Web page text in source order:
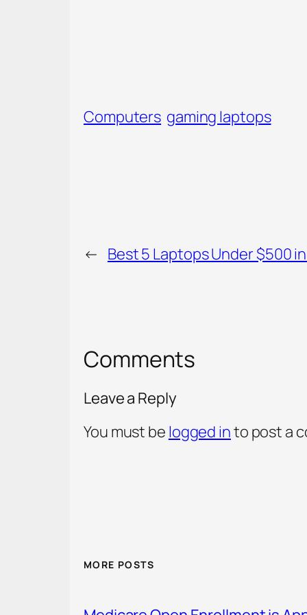
Computers gaming laptops
← Best 5 Laptops Under $500
Comments
Leave a Reply
You must be logged into post a
MORE POSTS